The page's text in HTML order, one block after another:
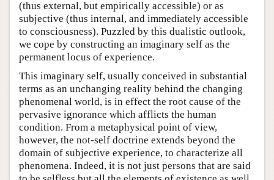
(thus external, but empirically accessible) or as
subjective (thus internal, and immediately accessible
to consciousness). Puzzled by this dualistic outlook,
we cope by constructing an imaginary self as the
permanent locus of experience.
This imaginary self, usually conceived in substantial
terms as an unchanging reality behind the changing
phenomenal world, is in effect the root cause of the
pervasive ignorance which afflicts the human
condition. From a metaphysical point of view,
however, the not-self doctrine extends beyond the
domain of subjective experience, to characterize all
phenomena. Indeed, it is not just persons that are said